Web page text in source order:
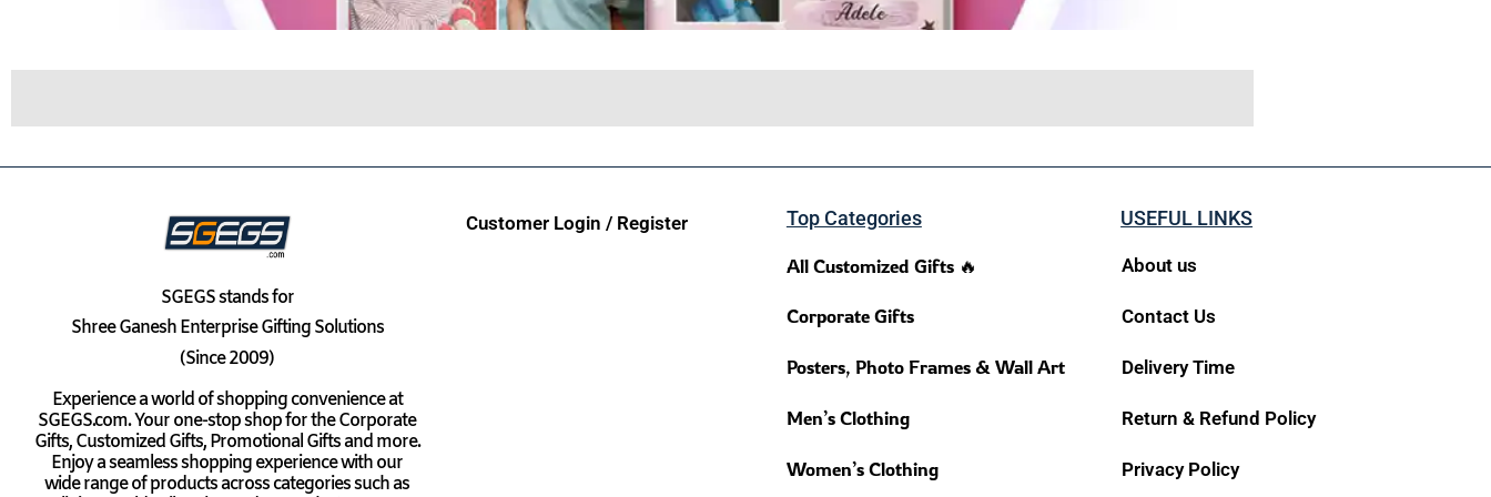
SGEGSstands for
Shree Ganesh Enterprise Gifting Solutions
(Since 2009)
Experience a world of shopping convenience at
SGEGS.com. Your one-stop shop for the Corporate
Gifts, Customized Gifts, Promotional Gifts and more.
Enjoy a seamless shopping experience with our
wide range of products across categories such as
Customer Login / Register Top Categories
All Customized Gifts 🔥
Corporate Gifts
Posters, Photo Frames & Wall Art
Men’s Clothing
Women’s Clothing
USEFUL LINKS
About us
Contact Us
Delivery Time
Return & Refund Policy
Privacy Policy